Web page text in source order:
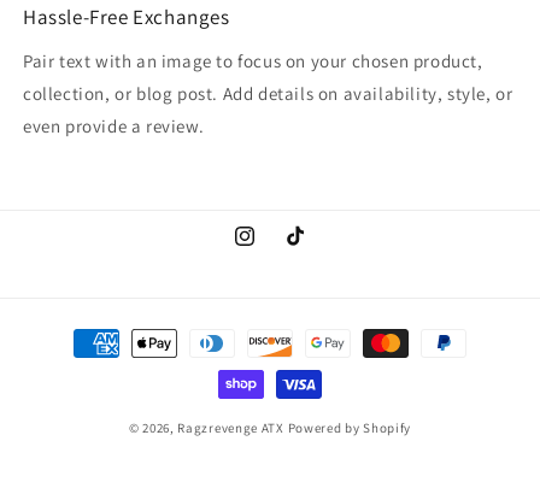
Hassle-Free Exchanges
Pair text with an image to focus on your chosen product,
collection, or blog post. Add details on availability, style, or
even provide a review.
InstagramTikTok
Payment
methods
© 2026, Ragzrevenge ATX Powered by Shopify